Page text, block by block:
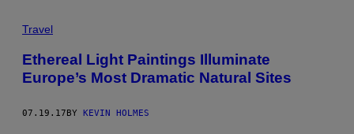
Travel
Ethereal Light Paintings Illuminate
Europe’s Most Dramatic Natural Sites
07.19.17BY KEVIN HOLMES